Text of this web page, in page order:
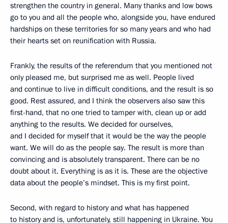
strengthen the country in general. Many thanks and low bows
go to you and all the people who, alongside you, have endured
hardships on these territories for so many years and who had
their hearts set on reunification with Russia.
Frankly, the results of the referendum that you mentioned not
only pleased me, but surprised me as well. People lived
and continue to live in difficult conditions, and the result is so
good. Rest assured, and I think the observers also saw this
first-hand, that no one tried to tamper with, clean up or add
anything to the results. We decided for ourselves,
and I decided for myself that it would be the way the people
want. We will do as the people say. The result is more than
convincing and is absolutely transparent. There can be no
doubt about it. Everything is as it is. These are the objective
data about the people’s mindset. This is my first point.
Second, with regard to history and what has happened
to history and is, unfortunately, still happening in Ukraine. You